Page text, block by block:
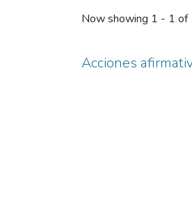
Now showing 1 - 1 of
Acciones